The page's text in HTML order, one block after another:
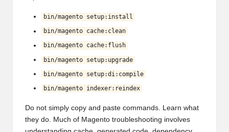
bin/magento setup:install
bin/magento cache:clean
bin/magento cache:flush
bin/magento setup:upgrade
bin/magento setup:di:compile
bin/magento indexer:reindex
Do not simply copy and paste commands. Learn what
they do. Much of Magento troubleshooting involves